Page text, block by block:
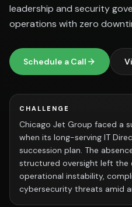
leadership and security
operations with zero
Schedule a Call
CHALLENGE
Chicago Jet Group faced a
when its long-serving IT
succession plan. The
structured oversight left the
operational instability,
cybersecurity threats amid